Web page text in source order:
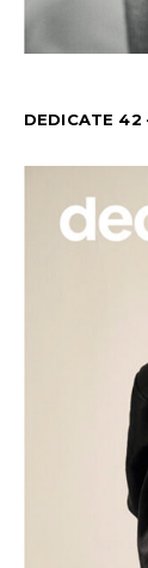
DEDICATE 42